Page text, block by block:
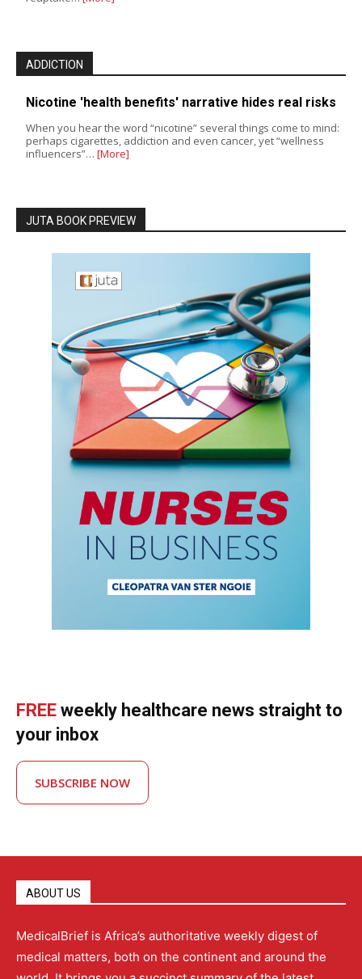
ADDICTION
Nicotine 'health benefits' narrative hides real risks
When you hear the word “nicotine” several things come to mind:
perhaps cigarettes, addiction and even cancer, yet “wellness
influencers”… [More]
JUTA BOOK PREVIEW
FREE weekly healthcare news straight to
your inbox
SUBSCRIBE NOW
ABOUT US
MedicalBrief is Africa’s authoritative weekly digest of
medical matters, both on the continent and around the